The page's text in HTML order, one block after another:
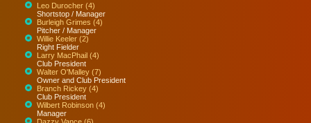
Leo Durocher (4)
Shortstop / Manager
Burleigh Grimes (4)
Pitcher / Manager
Willie Keeler (2)
Right Fielder
Larry MacPhail (4)
Club President
Walter O'Malley (7)
Owner and Club President
Branch Rickey (4)
Club President
Wilbert Robinson (4)
Manager
Dazzy Vance (6)